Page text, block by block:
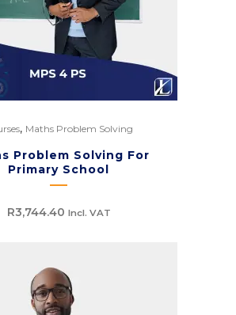
, Maths Problem Solving
Problem Solving For
Primary School
R3,744.40 Incl. VAT